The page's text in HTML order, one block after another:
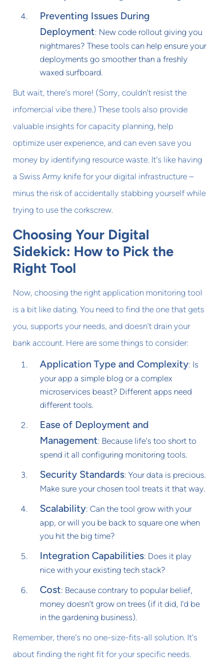
Preventing Issues During
Deployment: New code rollout giving you
nightmares? These tools can help ensure your
deployments go smoother than a freshly
waxed surfboard.
But wait, there's more! (Sorry, couldn't resist the
infomercial vibe there.) These tools also provide
valuable insights for capacity planning, help
optimize user experience, and can even save you
money by identifying resource waste. It's like having
a Swiss Army knife for your digital infrastructure –
minus the risk of accidentally stabbing yourself while
trying to use the corkscrew.
Choosing Your Digital
Sidekick: How to Pick the
Right Tool
Now, choosing the right application monitoring tool
is a bit like dating. You need to find the one that gets
you, supports your needs, and doesn't drain your
bank account. Here are some things to consider:
Application Type and Complexity: Is
your app a simple blog or a complex
microservices beast? Different apps need
different tools.
Ease of Deployment and
Management: Because life's too short to
spend it all configuring monitoring tools.
Security Standards: Your data is precious.
Make sure your chosen tool treats it that way.
Scalability: Can the tool grow with your
app, or will you be back to square one when
you hit the big time?
Integration Capabilities: Does it play
nice with your existing tech stack?
Cost: Because contrary to popular belief,
money doesn't grow on trees (if it did, I'd be
in the gardening business).
Remember, there's no one-size-fits-all solution. It's
about finding the right fit for your specific needs.